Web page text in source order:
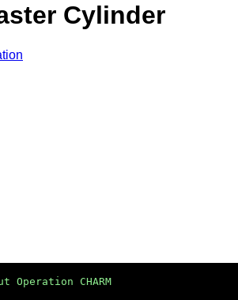
Cylinder
Operation CHARM